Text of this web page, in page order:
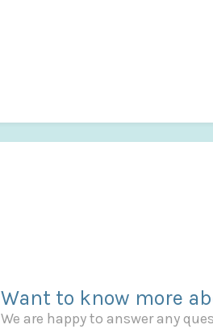
Want to know more
We are happy to answer any